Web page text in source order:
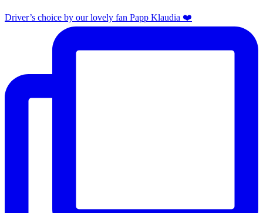
Driver’s choice by our lovely fan Papp Klaudia ❤️